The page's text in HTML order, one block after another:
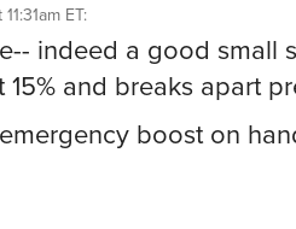
ET:
indeed a good small
and breaks apart
boost on